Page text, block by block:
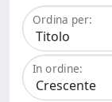
Ordina per:
In ordine: